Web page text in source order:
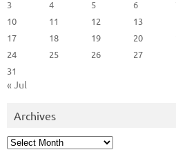
3
4 5 6
10
11 12 13
17
18 19 20
24
25 26 27
31
« Jul
Archives
Archives